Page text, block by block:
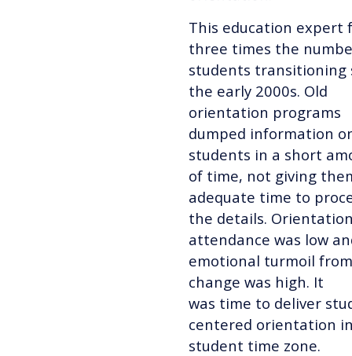
This education expert
three times the
students transitioning
the early 2000s. Old
orientation programs
dumped information
students in a short
of time, not giving
adequate time to
the details.
attendance was low
emotional turmoil
change was high. It
was time to deliver
centered orientation
student time zone.